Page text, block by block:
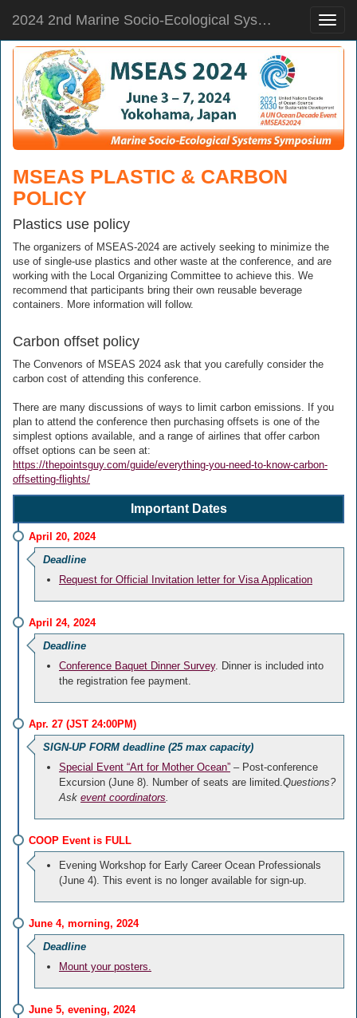
Toggle
2024 2nd Marine Socio-Ecological Systems Symposium
MSEAS PLASTIC & CARBON
POLICY
Plastics use policy
The organizers of MSEAS-2024 are actively seeking to minimize the
use of single-use plastics and other waste at the conference, and are
working with the Local Organizing Committee to achieve this. We
recommend that participants bring their own reusable beverage
containers. More information will follow.
Carbon offset policy
The Convenors of MSEAS 2024 ask that you carefully consider the
carbon cost of attending this conference.
There are many discussions of ways to limit carbon emissions. If you
plan to attend the conference then purchasing offsets is one of the
simplest options available, and a range of airlines that offer carbon
offset options can be seen at:
https://thepointsguy.com/guide/everything-you-need-to-know-carbon-
offsetting-flights/
Important Dates
April 20, 2024
Deadline
Request for Official Invitation letter for Visa Application
April 24, 2024
Deadline
Conference Baquet Dinner Survey. Dinner is included into
the registration fee payment.
Apr. 27 (JST 24:00PM)
SIGN-UP FORM deadline (25 max capacity)
Special Event “Art for Mother Ocean” – Post-conference
Excursion (June 8). Number of seats are limited.Questions?
Ask event coordinators.
COOP Event is FULL
Evening Workshop for Early Career Ocean Professionals
(June 4). This event is no longer available for sign-up.
June 4, morning, 2024
Deadline
Mount your posters.
June 5, evening, 2024